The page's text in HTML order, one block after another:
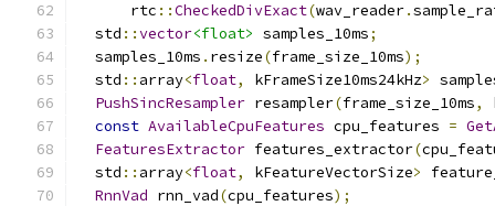
      rtc
::CheckedDivExact(wav_reader.
  std
::vector<float> samples_10ms;
  samples_10ms
. resize(frame_size_10ms);
  std
:: array<float, kFrameSize10ms24kHz>
PushSincResampler resampler(frame_size_10ms,
const AvailableCpuFeatures cpu_features =
FeaturesExtractor features_extractor(
  std
:: array<float, kFeatureVectorSize>
RnnVad rnn_vad(cpu_features);